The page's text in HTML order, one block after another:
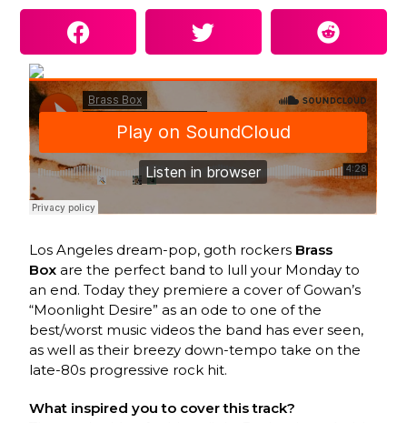
Los Angeles dream-pop, goth rockers Brass
Boxare the perfect band to lull your Monday to
an end. Today they premiere a cover of Gowan’s
“Moonlight Desire” as an ode to one of the
best/worst music videos the band has ever seen,
as well as their breezy down-tempo take on the
late-80s progressive rock hit.
What inspired you to cover this track?